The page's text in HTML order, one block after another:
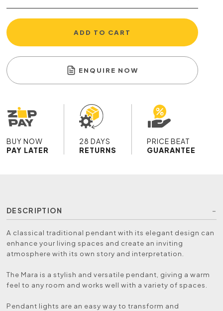
ADD TO CART
ENQUIRE NOW
BUY NOW
PAY LATER
28 DAYS
RETURNS
PRICE BEAT
GUARANTEE
DESCRIPTION
A classical traditional pendant with its elegant design can
enhance your living spaces and create an inviting
atmosphere with its own story and interpretation.
The Mara is a stylish and versatile pendant, giving a warm
feel to any room and works well with a variety of spaces.
Pendant lights are an easy way to transform and